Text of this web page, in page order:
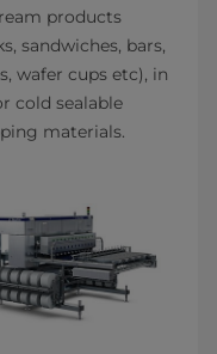
products
sandwiches, bars,
wafer cups etc), in
cold sealable
materials.